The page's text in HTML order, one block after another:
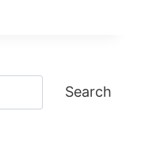
Search